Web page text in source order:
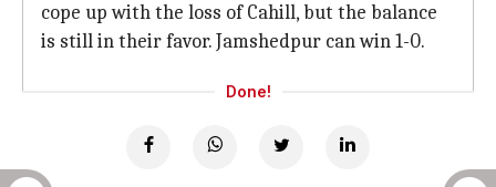
cope up with the loss of Cahill, but the balance
is still in their favor. Jamshedpur can win 1-0.
Done!